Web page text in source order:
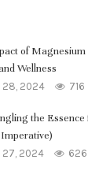
of Magnesium
Wellness
28, 2024 716
the
27, 2024 626